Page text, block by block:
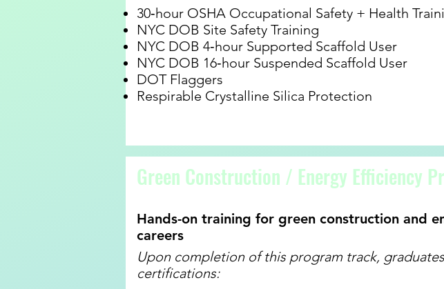
30‐hour OSHA Occupational Safety + Health
NYC DOB Site Safety Training
NYC DOB 4‐hour Supported Scaffold User
NYC DOB 16‐hour Suspended Scaffold User
DOT Flaggers
Respirable Crystalline Silica Protection
Green Construction / Energy Efficiency
Hands-on training for green construction and
careers
Upon completion of this program track,
certifications: